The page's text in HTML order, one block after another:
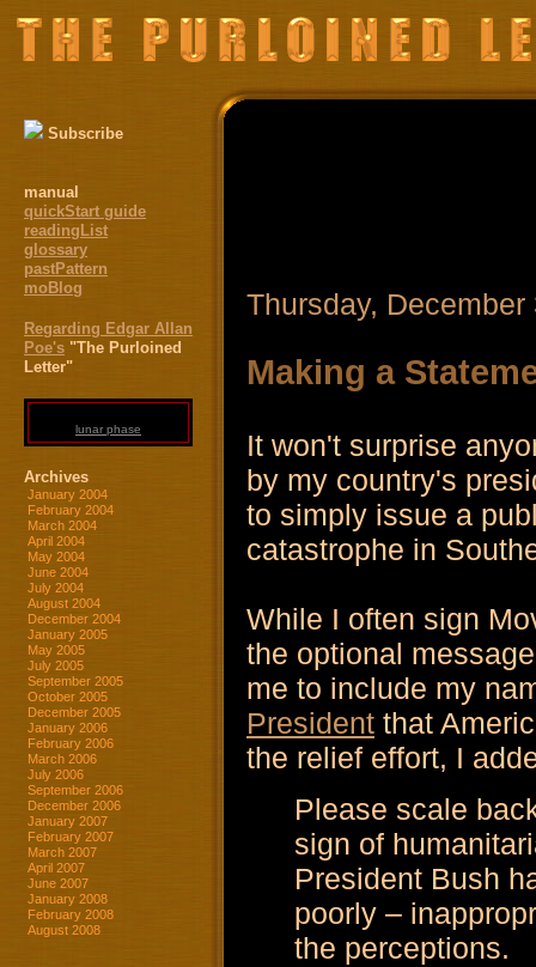
Subscribe
manual
quickStart guide
readingList
glossary
pastPattern
moBlog
Regarding Edgar Allan
Poe's "The Purloined
Letter"
lunar phase
Archives
January 2004
February 2004
March 2004
April 2004
May 2004
June 2004
July 2004
August 2004
December 2004
January 2005
May 2005
July 2005
September 2005
October 2005
December 2005
January 2006
February 2006
March 2006
July 2006
September 2006
December 2006
January 2007
February 2007
March 2007
April 2007
June 2007
January 2008
February 2008
August 2008
Thursday, December
Making a
It won't surprise
by my country's
to simply issue a
catastrophe in
While I often sign
the optional
me to include my
President that
the relief effort, I
Please scale
sign of
President Bush
poorly –
the perceptions.